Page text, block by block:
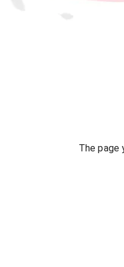
The page